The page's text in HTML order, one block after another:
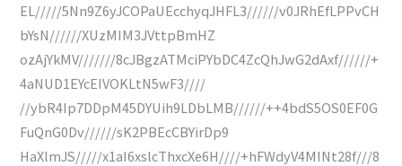
EL/////5Nn9Z6yJCOPaUEcchyqJHFL3//////v0JRhEfLPPvCH
bYsN//////XUzMIM3JVttpBmHZ
ozAjYkMV///////8cJBgzATMciPYbDC4ZcQhJwG2dAxf//////+
4aNUD1EYcEIVOKLtN5wF3////
//ybR4Ip7DDpM45DYUih9LDbLMB//////++4bdS5OS0EF0G
FuQnG0Dv//////sK2PBEcCBYirDp9
HaXlmJS/////x1aI6xslcThxcXe6H////+hFWdyV4MINt28f///8